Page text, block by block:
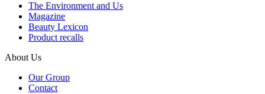
The Environment and Us
Magazine
Beauty Lexicon
Product recalls
About Us
Our Group
Contact